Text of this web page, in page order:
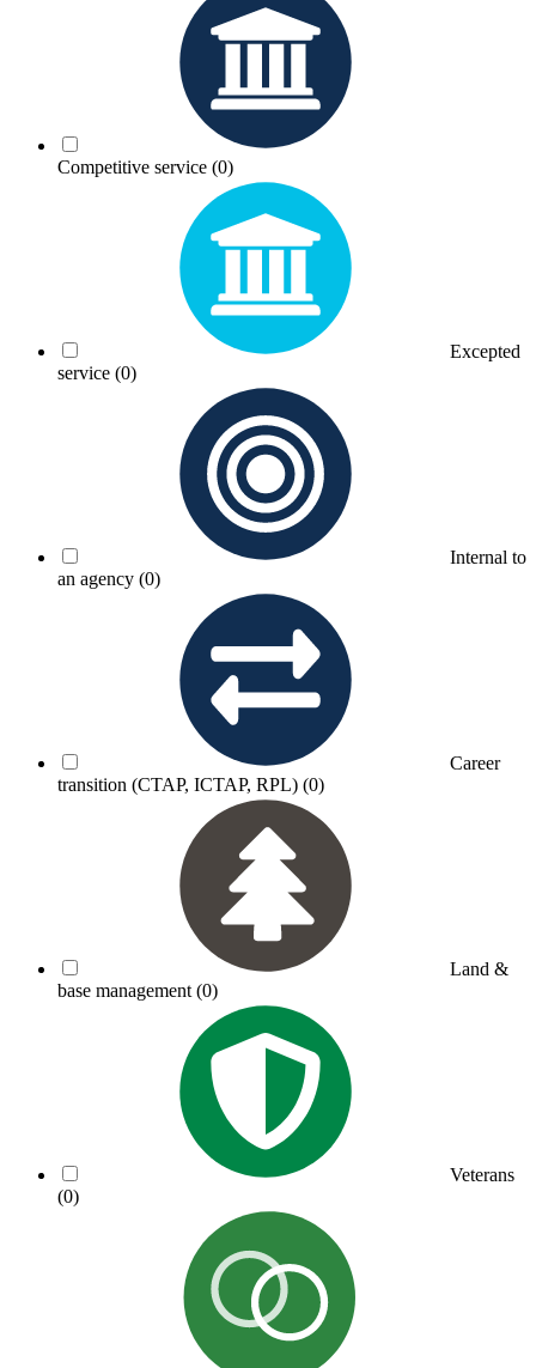
Competitive service (0)
Excepted
service (0)
Internal to
an agency (0)
Career
transition (CTAP, ICTAP, RPL) (0)
Land &
base management (0)
Veterans
(0)